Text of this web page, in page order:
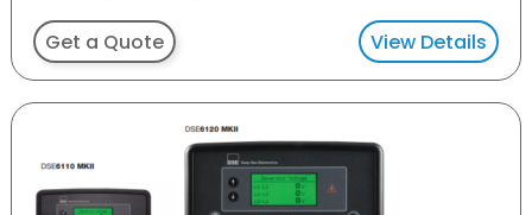
Get a Quote View Details